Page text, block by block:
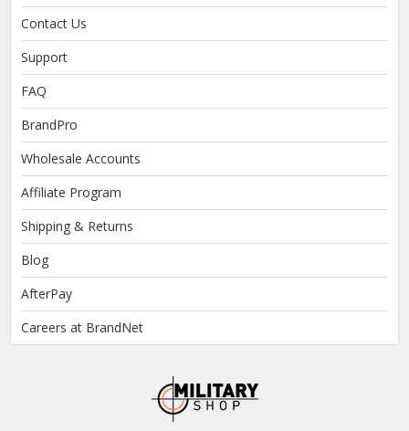
Contact Us
Support
FAQ
BrandPro
Wholesale Accounts
Affiliate Program
Shipping & Returns
Blog
AfterPay
Careers at BrandNet